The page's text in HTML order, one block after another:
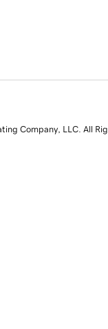
Company, LLC. All